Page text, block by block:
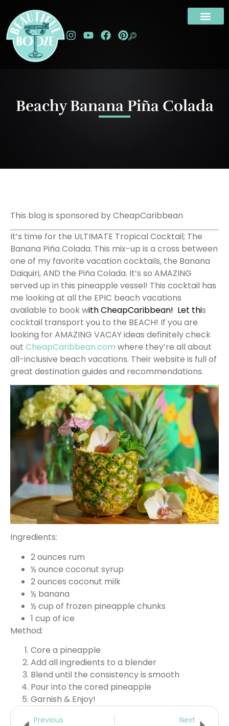
Beachy Banana Piña Colada
This blog is sponsored by CheapCaribbean
It’s time for the ULTIMATE Tropical Cocktail; The
Banana Piña Colada. This mix-up is a cross between
one of my favorite vacation cocktails, the Banana
Daiquiri, AND the Piña Colada. It’s so AMAZING
served up in this pineapple vessel! This cocktail has
me looking at all the EPIC beach vacations
available to book withCheapCaribbean! Let this
cocktail transport you to the BEACH! If you are
looking for AMAZING VACAY ideas definitely check
out CheapCaribbean.com where they’re all about
all-inclusive beach vacations. Their website is full of
great destination guides and recommendations.
Ingredients:
2 ounces rum
½ ounce coconut syrup
2 ounces coconut milk
½ banana
½ cup of frozen pineapple chunks
1 cup of ice
Method:
Core a pineapple
Add all ingredients to a blender
Blend until the consistency is smooth
Pour into the cored pineapple
Garnish & Enjoy!
Previous Next